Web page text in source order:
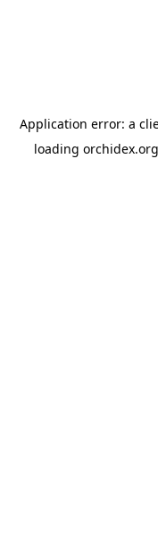
Application error: a
loading orchidex.org